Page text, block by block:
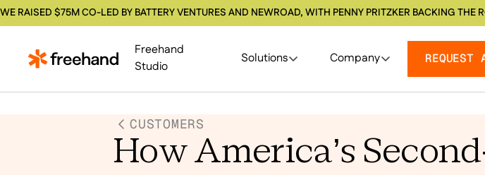
WE RAISED $75M CO-LED BY BATTERY VENTURES AND NEWROAD, WITH PENNY PRITZKER BACKING THE
Freehand
Studio
Solutions Company REQUEST
CUSTOMERS
How America’s